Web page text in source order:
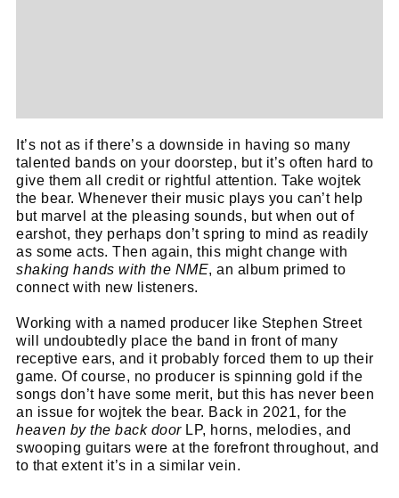
It’s not as if there’s a downside in having so many
talented bands on your doorstep, but it’s often hard to
give them all credit or rightful attention. Take wojtek
the bear. Whenever their music plays you can’t help
but marvel at the pleasing sounds, but when out of
earshot, they perhaps don’t spring to mind as readily
as some acts. Then again, this might change with
shaking hands with the NME, an album primed to
connect with new listeners.
Working with a named producer like Stephen Street
will undoubtedly place the band in front of many
receptive ears, and it probably forced them to up their
game. Of course, no producer is spinning gold if the
songs don’t have some merit, but this has never been
an issue for wojtek the bear. Back in 2021, for the
heaven by the back doorLP, horns, melodies, and
swooping guitars were at the forefront throughout, and
to that extent it’s in a similar vein.